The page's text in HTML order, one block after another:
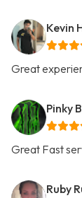
Kevin
Great
Pinky
Great Fast
Ruby